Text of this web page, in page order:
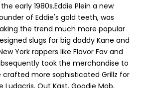
early 1980s.Eddie Plein a new
of Eddie's gold teeth, was
the trend much more popular
slugs for big daddy Kane and
York rappers like Flavor Fav and
took the merchandise to
crafted more sophisticated Grillz for
Ludacris, Out Kast, Goodie Mob,